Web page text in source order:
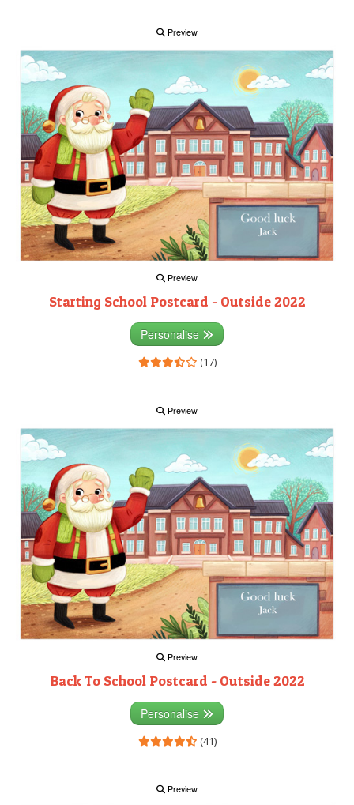
Preview
Preview
Starting School Postcard - Outside 2022
Personalise
(17)
Preview
Preview
Back To School Postcard - Outside 2022
Personalise
(41)
Preview